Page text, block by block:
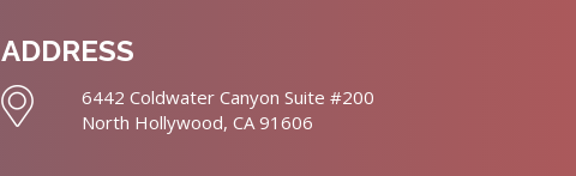
ADDRESS
6442 Coldwater Canyon Suite #200
North Hollywood, CA 91606